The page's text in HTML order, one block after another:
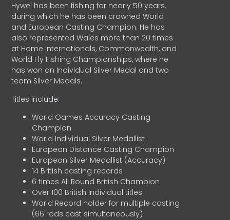
Hywel has been fishing for nearly 50 years,
during which he has been crowned World
and European Casting Champion. He has
also represented Wales more than 20 times
at Home Internationals, Commonwealth, and
World Fly Fishing Championships, where he
has won an Individual Silver Medal and two
team Silver Medals.
Titles include:
World Games Accuracy Casting
Champion
World Individual Silver Medallist
European Distance Casting Champion
European Silver Medallist (Accuracy)
14 British casting records
6 times All Round British Champion
Over 100 British Individual titles
World Record holder for multiple casting
(66 rods cast simultaneously)